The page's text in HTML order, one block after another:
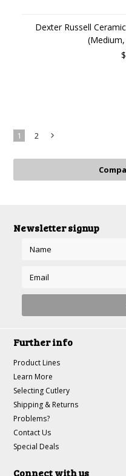
Dexter Russell
1 2
Newsletter signup
Further info
Product Lines
Learn More
Selecting Cutlery
Shipping & Returns
Problems?
Contact Us
Special Deals
Connect with us